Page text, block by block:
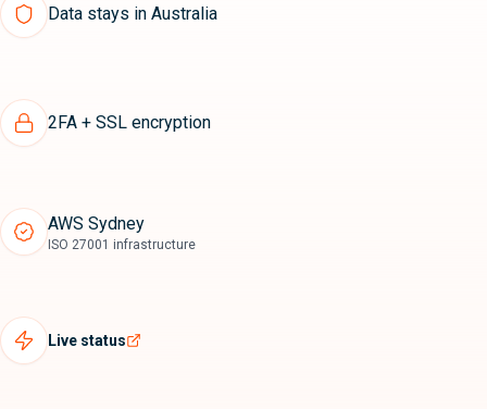
Data stays in Australia
2FA + SSL encryption
AWS Sydney
ISO 27001 infrastructure
Live status